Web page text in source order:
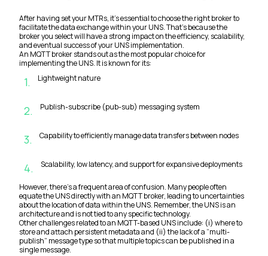
After having set your MTRs, it’s essential to choose the right broker to
facilitate the data exchange within your UNS. That’s because the
broker you select will have a strong impact on the efficiency, scalability,
and eventual success of your UNS implementation.
An MQTT broker stands out as the most popular choice for
implementing the UNS. It is known for its:
1. Lightweight nature
2. Publish-subscribe (pub-sub) messaging system
3. Capability to efficiently manage data transfers between nodes
4. Scalability, low latency, and support for expansive deployments
However, there’s a frequent area of confusion. Many people often
equate the UNS directly with an MQTT broker, leading to uncertainties
about the location of data within the UNS. Remember, the UNS is an
architecture and is not tied to any specific technology.
Other challenges related to an MQTT-based UNS include: (i) where to
store and attach persistent metadata and (ii) the lack of a “multi-
publish” message type so that multiple topics can be published in a
single message.